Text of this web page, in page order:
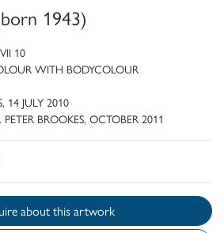
1943)
10
WITH BODYCOLOUR
14 JULY 2010
BROOKES, OCTOBER 2011
Enquire about this artwork